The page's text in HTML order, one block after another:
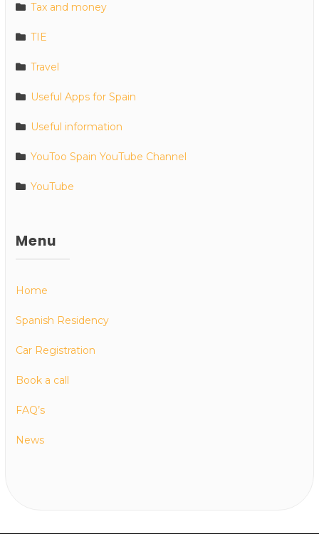
Tax and money
TIE
Travel
Useful Apps for Spain
Useful information
YouToo Spain YouTube Channel
YouTube
Menu
Home
Spanish Residency
Car Registration
Book a call
FAQ’s
News